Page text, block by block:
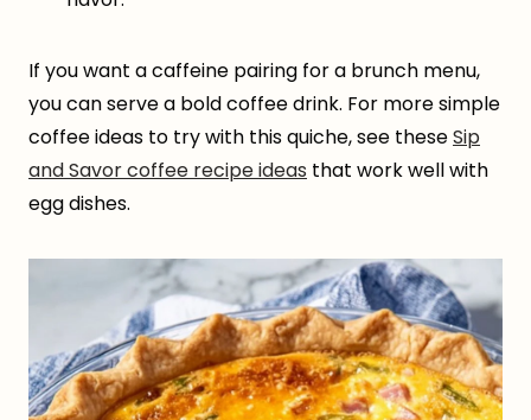
If you want a caffeine pairing for a brunch menu,
you can serve a bold coffee drink. For more simple
coffee ideas to try with this quiche, see theseSip
and Savor coffee recipe ideas that work well with
egg dishes.